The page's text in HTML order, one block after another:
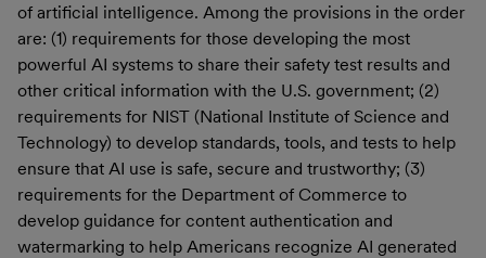
of artificial intelligence. Among the provisions in the order
are: (1) requirements for those developing the most
powerful AI systems to share their safety test results and
other critical information with the U.S. government; (2)
requirements for NIST (National Institute of Science and
Technology) to develop standards, tools, and tests to help
ensure that AI use is safe, secure and trustworthy; (3)
requirements for the Department of Commerce to
develop guidance for content authentication and
watermarking to help Americans recognize AI generated